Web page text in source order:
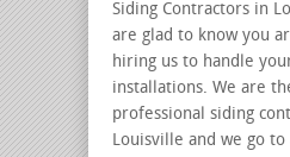
Siding Contractors in
are glad to know you
hiring us to handle
installations. We are
professional siding
Louisville and we go